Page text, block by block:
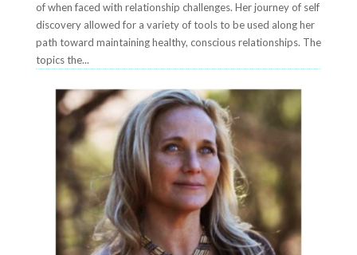
of when faced with relationship challenges. Her journey of self
discovery allowed for a variety of tools to be used along her
path toward maintaining healthy, conscious relationships. The
topics the...